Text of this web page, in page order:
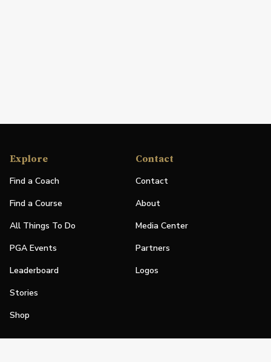
Explore
Find a Coach
Find a Course
All Things To Do
PGA Events
Leaderboard
Stories
Shop
Contact
Contact
About
Media Center
Partners
Logos